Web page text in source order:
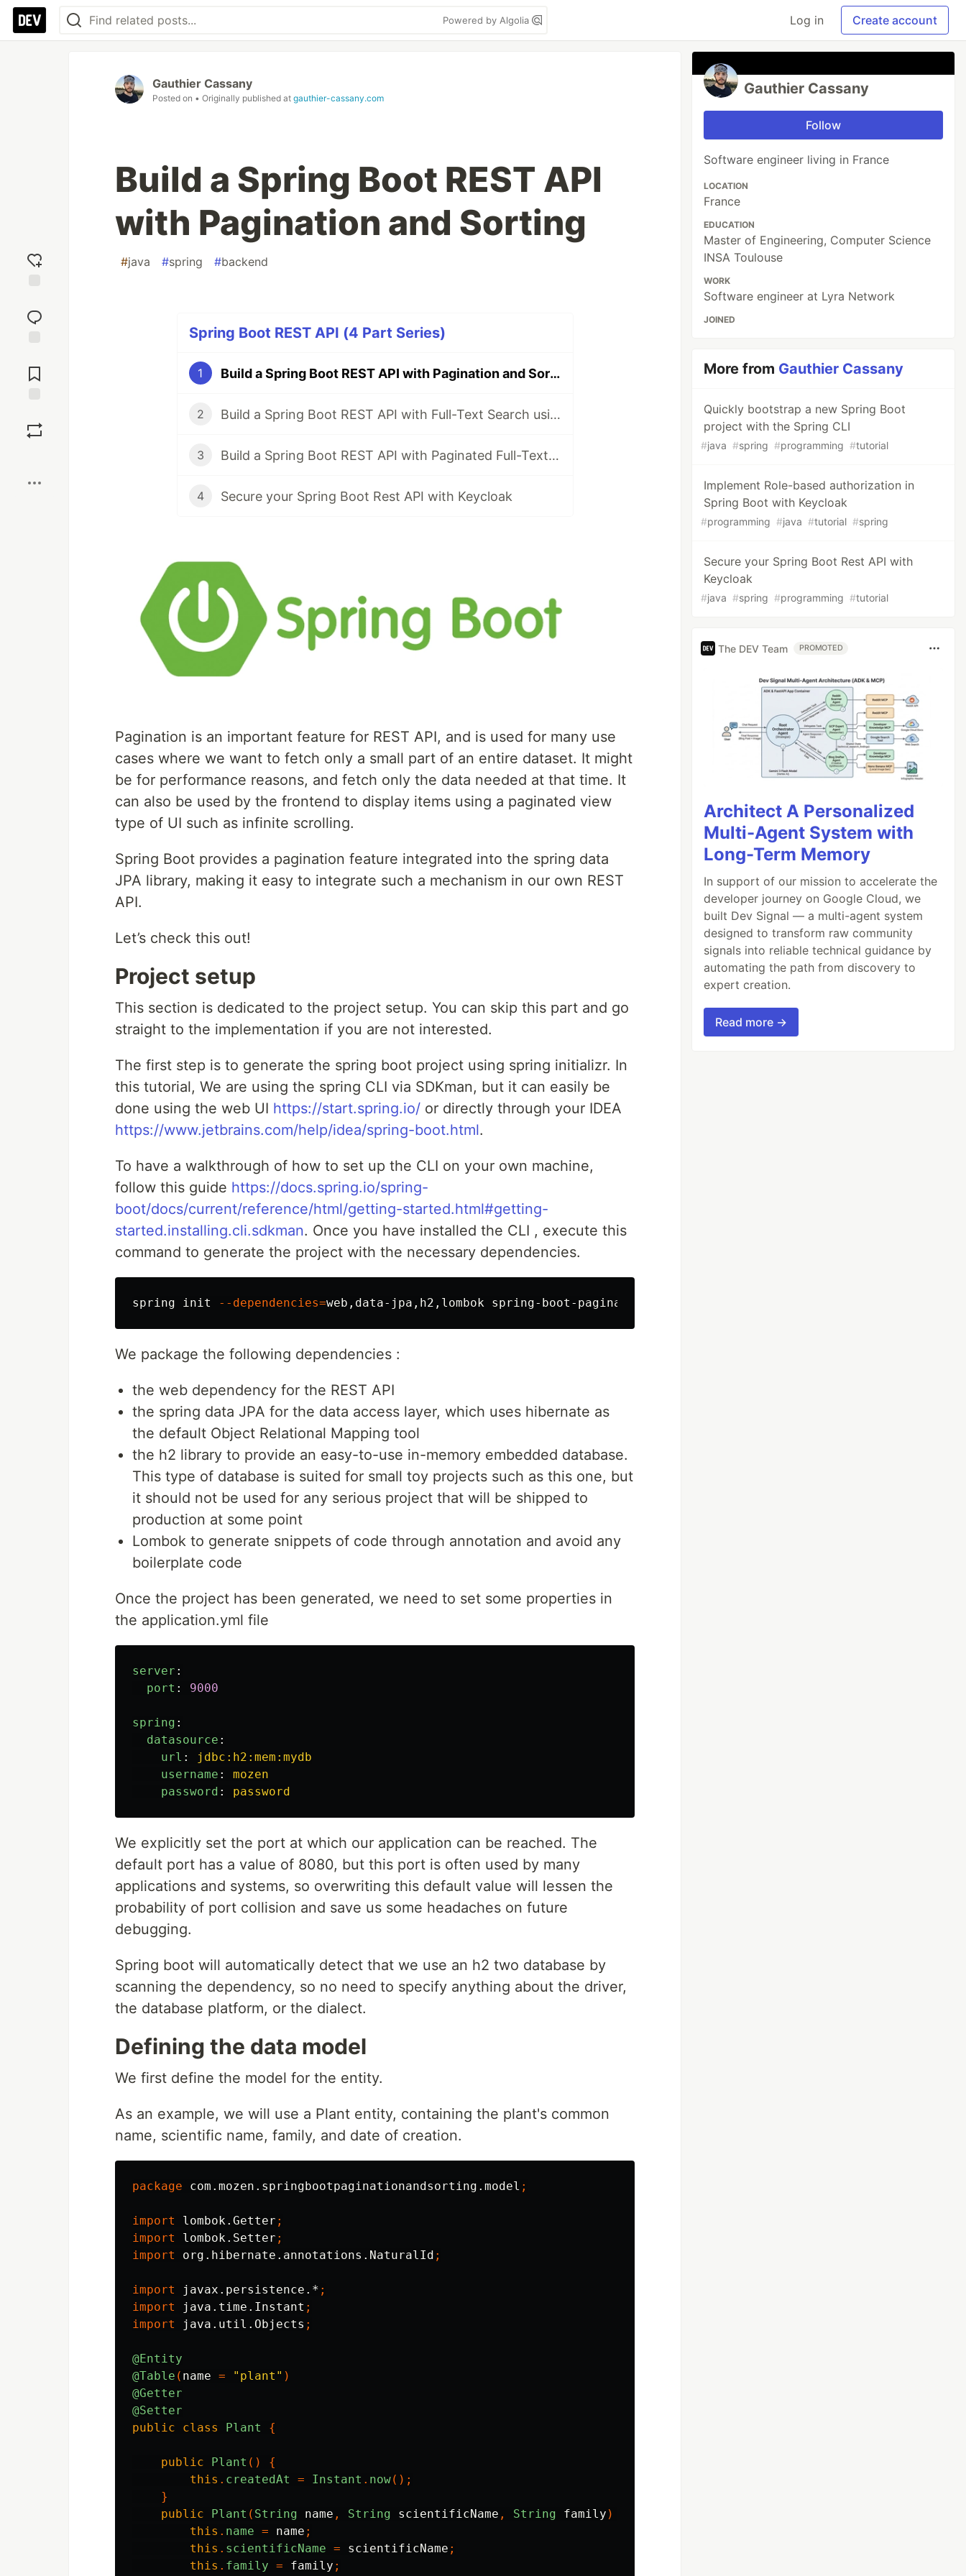
Powered by Algolia Log in Create account
reaction
Comments
Gauthier Cassany
Posted on • Originally published at gauthier-cassany.com
Build a Spring Boot REST API
with Pagination and Sorting
#java #spring #backend
Spring Boot REST API (4 Part Series)
1 Build a Spring Boot REST API with Pagination and Sorting
2 Build a Spring Boot REST API with Full-Text Search using Hibernate Search
3 Build a Spring Boot REST API with Paginated Full-Text Search using Hibernate Search
4 Secure your Spring Boot Rest API with Keycloak
Pagination is an important feature for REST API, and is used for many use
cases where we want to fetch only a small part of an entire dataset. It might
be for performance reasons, and fetch only the data needed at that time. It
can also be used by the frontend to display items using a paginated view
type of UI such as infinite scrolling.
Spring Boot provides a pagination feature integrated into the spring data
JPA library, making it easy to integrate such a mechanism in our own REST
API.
Let’s check this out!
Project setup
This section is dedicated to the project setup. You can skip this part and go
straight to the implementation if you are not interested.
The first step is to generate the spring boot project using spring initializr. In
this tutorial, We are using the spring CLI via SDKman, but it can easily be
done using the web UI https://start.spring.io/ or directly through your IDEA
https://www.jetbrains.com/help/idea/spring-boot.html.
To have a walkthrough of how to set up the CLI on your own machine,
follow this guide https://docs.spring.io/spring-
boot/docs/current/reference/html/getting-started.html#getting-
started.installing.cli.sdkman. Once you have installed the CLI , execute this
command to generate the project with the necessary dependencies.
spring init --dependencies=
We package the following dependencies :
the web dependency for the REST API
the spring data JPA for the data access layer, which uses hibernate as
the default Object Relational Mapping tool
the h2 library to provide an easy-to-use in-memory embedded database.
This type of database is suited for small toy projects such as this one, but
it should not be used for any serious project that will be shipped to
production at some point
Lombok to generate snippets of code through annotation and avoid any
boilerplate code
Once the project has been generated, we need to set some properties in
the application.yml file
server :
port : 9000
spring :
datasource :
url :
jdbc:h2:mem:mydb
username :
mozen
password : password
We explicitly set the port at which our application can be reached. The
default port has a value of 8080, but this port is often used by many
applications and systems, so overwriting this default value will lessen the
probability of port collision and save us some headaches on future
debugging.
Spring boot will automatically detect that we use an h2 two database by
scanning the dependency, so no need to specify anything about the driver,
the database platform, or the dialect.
Defining the data model
We first define the model for the entity.
As an example, we will use a Plant entity, containing the plant's common
name, scientific name, family, and date of creation.
package com.mozen.springbootpaginationandsorting.model ;
import lombok.Getter ;
import
lombok.Setter ;
import
org.hibernate.annotations.NaturalId ;
import javax.persistence.* ;
import
java.time.Instant ;
import
java.util.Objects ;
@Entity
@Table ( name = "plant" )
@Getter
@Setter
public
class Plant {
public Plant ()
{
this . createdAt = Instant . now();
}
public
Plant ( String name , String scientificName , String family )
this . name = name ;
this . scientificName = scientificName ;
this . family = family ;
Gauthier Cassany
Follow
Software engineer living in France
LOCATION
France
EDUCATION
Master of Engineering, Computer Science
INSA Toulouse
WORK
Software engineer at Lyra Network
JOINED
More from Gauthier Cassany
Quickly bootstrap a new Spring Boot
project with the Spring CLI
#java #spring #programming #tutorial
Implement Role-based authorization in
Spring Boot with Keycloak
#programming #java #tutorial #spring
Secure your Spring Boot Rest API with
Keycloak
#java #spring #programming #tutorial
The DEV Team PROMOTED
Architect A Personalized
Multi-Agent System with
Long-Term Memory
In support of our mission to accelerate the
developer journey on Google Cloud, we
built Dev Signal — a multi-agent system
designed to transform raw community
signals into reliable technical guidance by
automating the path from discovery to
expert creation.
Read more →